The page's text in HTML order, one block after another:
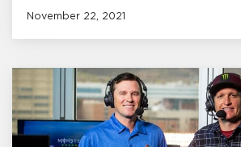
November 22, 2021